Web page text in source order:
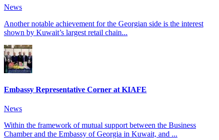
News
Another notable achievement for the Georgian side is the interest
shown by Kuwait’s largest retail chain...
Embassy Representative Corner at KIAFE
News
Within the framework of mutual support between the Business
Chamber and the Embassy of Georgia in Kuwait, and ...